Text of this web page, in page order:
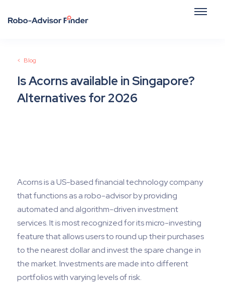
< Blog
Is Acorns available in Singapore?
Alternatives for 2026
Acorns is a US-based financial technology company
that functions as a robo-advisor by providing
automated and algorithm-driven investment
services. It is most recognized for its micro-investing
feature that allows users to round up their purchases
to the nearest dollar and invest the spare change in
the market. Investments are made into different
portfolios with varying levels of risk.